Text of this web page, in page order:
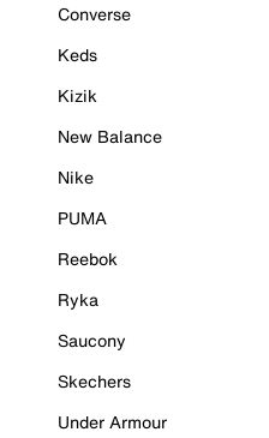
Converse
Keds
Kizik
New Balance
Nike
PUMA
Reebok
Ryka
Saucony
Skechers
Under Armour